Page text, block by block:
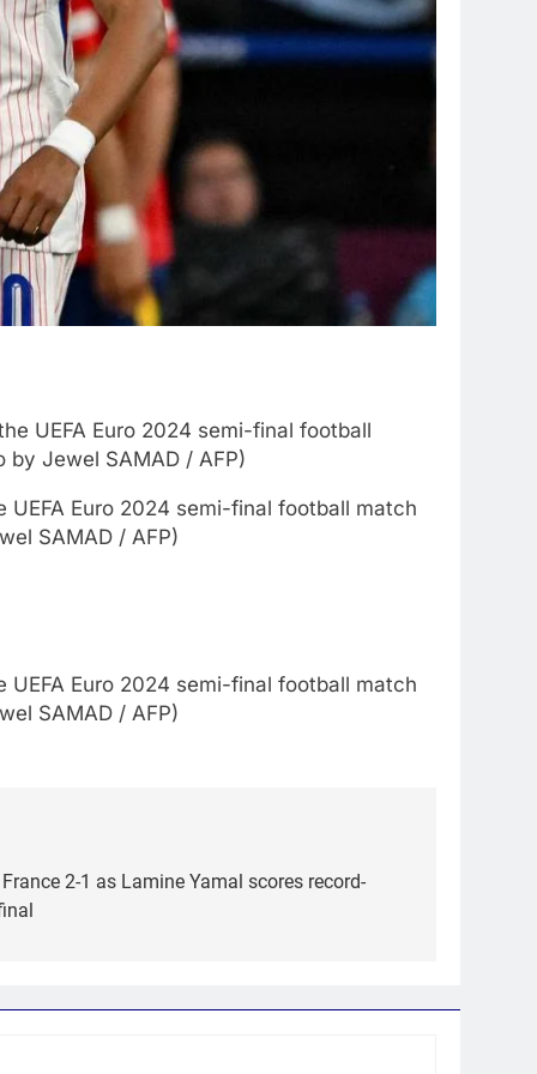
UEFA Euro 2024 semi-final football match
SAMAD / AFP)
UEFA Euro 2024 semi-final football match
SAMAD / AFP)
2-1 as Lamine Yamal scores record-